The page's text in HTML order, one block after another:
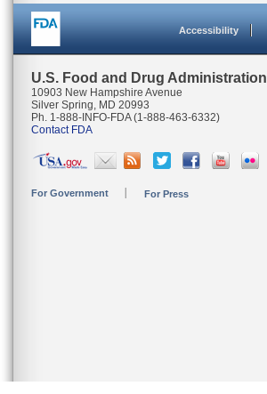
Accessibility
U.S. Food and Drug Administration
10903 New Hampshire Avenue
Silver Spring, MD 20993
Ph. 1-888-INFO-FDA (1-888-463-6332)
Contact FDA
For Government For Press